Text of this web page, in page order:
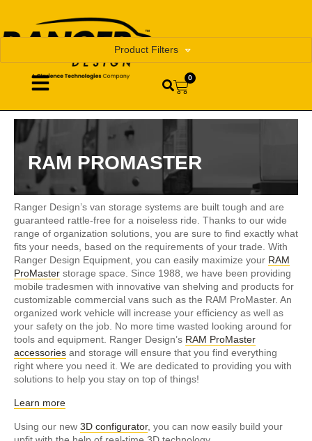
0
RAM PROMASTER
Product Filters
Ranger Design’s van storage systems are built tough and are
guaranteed rattle-free for a noiseless ride. Thanks to our wide
range of organization solutions, you are sure to find exactly what
fits your needs, based on the requirements of your trade. With
Ranger Design Equipment, you can easily maximize your RAM
ProMaster storage space. Since 1988, we have been providing
mobile tradesmen with innovative van shelving and products for
customizable commercial vans such as the RAM ProMaster. An
organized work vehicle will increase your efficiency as well as
your safety on the job. No more time wasted looking around for
tools and equipment. Ranger Design’s RAM ProMaster
accessories and storage will ensure that you find everything
right where you need it. We are dedicated to providing you with
solutions to help you stay on top of things!
Learn more
Using our new 3D configurator, you can now easily build your